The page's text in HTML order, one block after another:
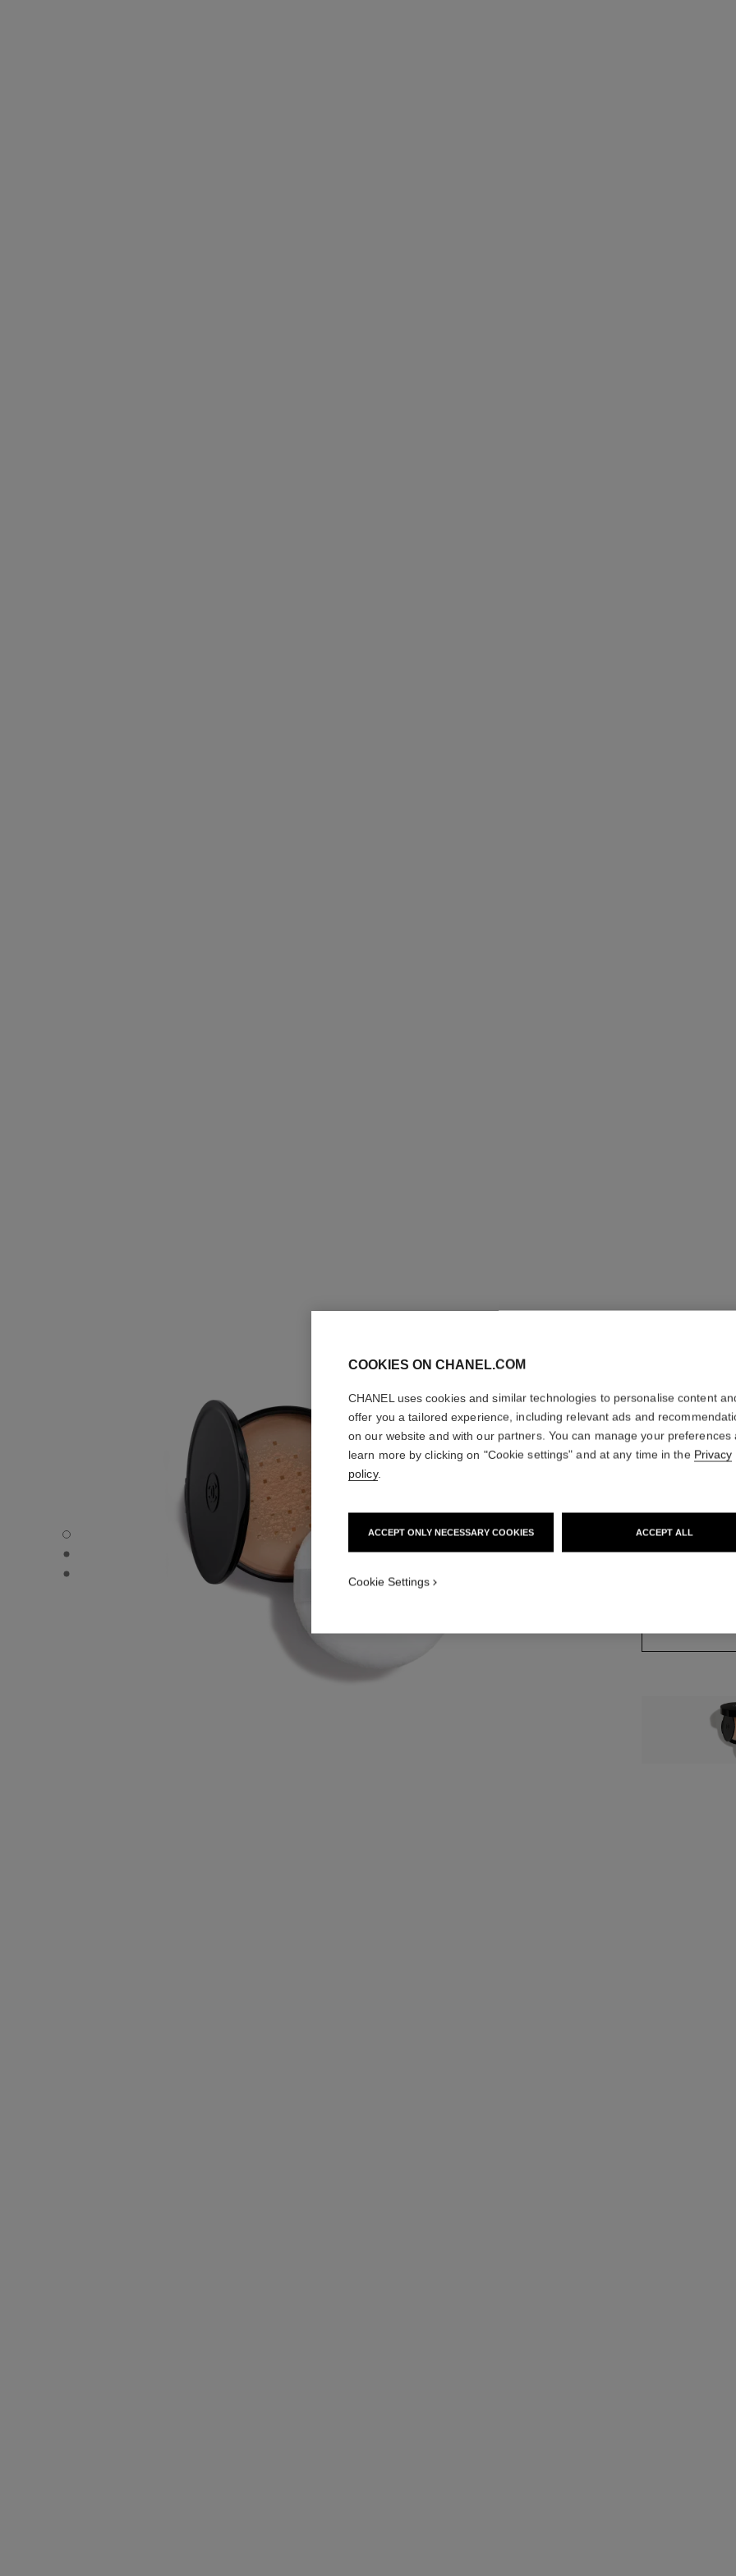
POUDRE UNIVERSELLE LIBRE – REFILL - Default view
POUDRE UNIVERSELLE LIBRE – REFILL - Alternative view 1
POUDRE UNIVERSELLE LIBRE – REFILL - Basic texture view
Natural Finish
More details
Ref. 132826
10 SHADES
COOKIES ON CHANEL.COM
CHANEL uses cookies and similar technologies to personalise content
offer you a tailored experience, including relevant ads and
on our website and with our partners. You can manage your preferences
learn more by clicking on "Cookie settings" and at any time in the Privacy
policy.
ACCEPT ONLY NECESSARY COOKIES ACCEPT ALL
Cookie Settings